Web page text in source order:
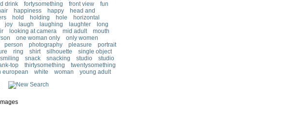
drink
fortysomething front view
fun
happiness happy
head and
hold holding hole
horizontal
joy laugh laughing laughter
long
looking at camera mid adult
mouth
one woman only
only women
person photography pleasure
portrait
ring shirt silhouette
single object
smiling snack snacking studio
studio
top thirtysomething
twentysomething
european
white woman young adult